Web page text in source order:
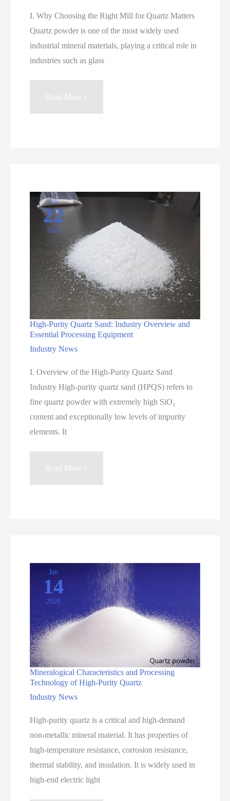
I. Why Choosing the Right Mill for Quartz Matters
Quartz powder is one of the most widely used
industrial mineral materials, playing a critical role in
industries such as glass
Choosing
Grinding
Read More »
Jan
22
2026
High-Purity Quartz Sand: Industry Overview and
Essential Processing Equipment
Industry News
I. Overview of the High-Purity Quartz Sand
Industry High-purity quartz sand (HPQS) refers to
fine quartz powder with extremely high SiO₂
content and exceptionally low levels of impurity
elements. It
High-
Essential
Processing
Equipment
Read More »
Jan
14
2026
Mineralogical Characteristics and Processing
Technology of High-Purity Quartz
Industry News
High-purity quartz is a critical and high-demand
non-metallic mineral material. It has properties of
high-temperature resistance, corrosion resistance,
thermal stability, and insulation. It is widely used in
high-end electric light